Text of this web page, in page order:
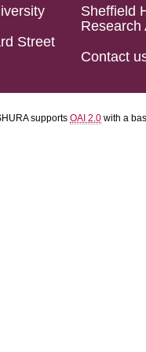
Street
Sheffield
Research
Contact
supports OAI 2.0 with a